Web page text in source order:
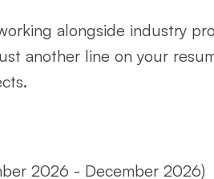
alongside industry
another line on your
2026 - December 2026)